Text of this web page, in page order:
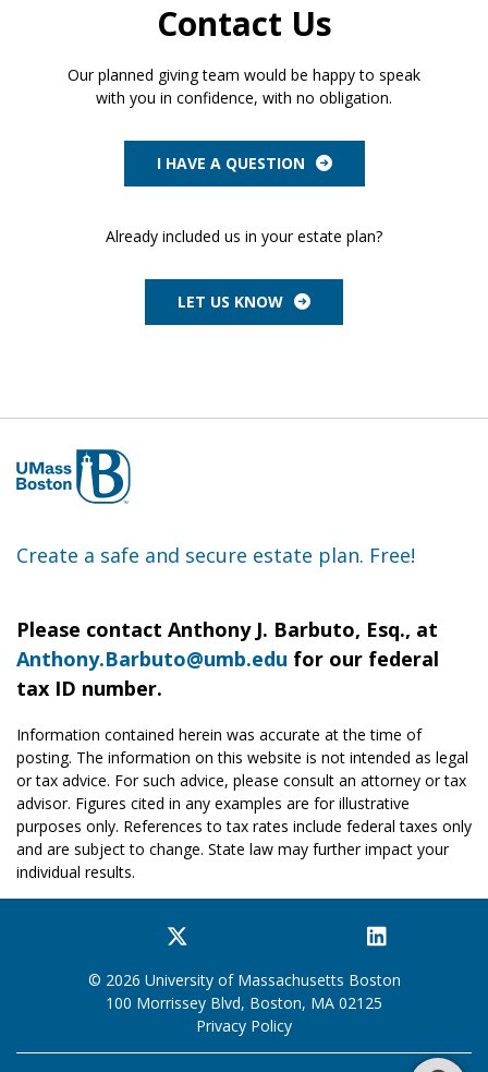
Contact Us
Our planned giving team would be happy to speak
with you in confidence, with no obligation.
I HAVE A QUESTION
Already included us in your estate plan?
LET US KNOW
Create a safe and secure estate plan. Free!
Please contact Anthony J. Barbuto, Esq., at
Anthony.Barbuto@umb.edu for our federal
tax ID number.
Information contained herein was accurate at the time of
posting. The information on this website is not intended as legal
or tax advice. For such advice, please consult an attorney or tax
advisor. Figures cited in any examples are for illustrative
purposes only. References to tax rates include federal taxes only
and are subject to change. State law may further impact your
individual results.
© 2026 University of Massachusetts Boston
100 Morrissey Blvd, Boston, MA 02125
Privacy Policy
Facebook Instagram